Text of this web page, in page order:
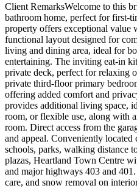
Client RemarksWelcome to this
bathroom home, perfect for first-
property offers exceptional value
functional layout designed for
living and dining area, ideal for
entertaining. The inviting eat-in
private deck, perfect for relaxing
private third-floor primary
offering added comfort and
provides additional living space,
room, or flexible use, along with
room. Direct access from the
and appeal. Conveniently located
schools, parks, walking distance
plazas, Heartland Town Centre
and major highways 403 and
care, and snow removal on